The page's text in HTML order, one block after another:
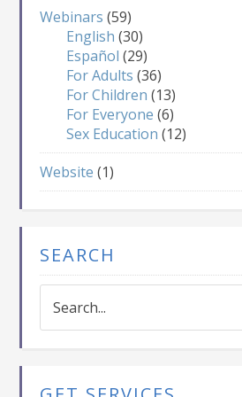
Webinars (59)
English (30)
Español (29)
For Adults (36)
For Children (13)
For Everyone (6)
Sex Education (12)
Website (1)
SEARCH